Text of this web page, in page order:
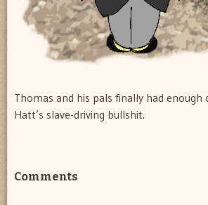
Thomas and his pals finally had enough
Hatt’s slave-driving bullshit.
Comments